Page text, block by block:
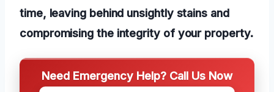
time, leaving behind unsightly stains and
compromising the integrity of your property.
Need Emergency Help? Call Us Now